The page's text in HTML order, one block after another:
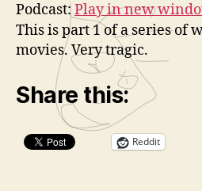
Podcast: Play in new
This is part 1 of a series of
movies. Very tragic.
Share this:
Reddit